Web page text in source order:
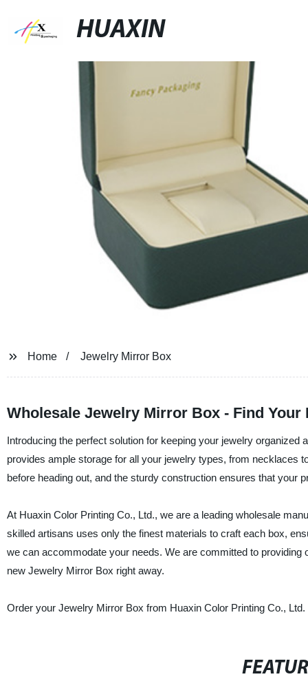
HUAXIN
Home Jewelry Mirror Box
Wholesale Jewelry Mirror Box - Find
Introducing the perfect solution for keeping your jewelry
provides ample storage for all your jewelry types, from necklaces
before heading out, and the sturdy construction ensures that your
At Huaxin Color Printing Co., Ltd., we are a leading wholesale
skilled artisans uses only the finest materials to craft each box,
we can accommodate your needs. We are committed to
new Jewelry Mirror Box right away.
Order your Jewelry Mirror Box from Huaxin Color Printing Co.,